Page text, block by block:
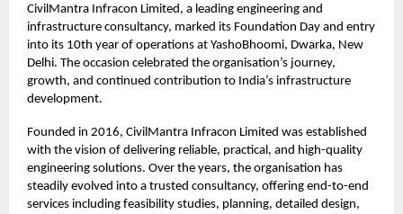
CivilMantra Infracon Limited, a leading engineering and
infrastructure consultancy, marked its Foundation Day and entry
into its 10th year of operations at YashoBhoomi, Dwarka, New
Delhi. The occasion celebrated the organisation’s journey,
growth, and continued contribution to India’s infrastructure
development.
Founded in 2016, CivilMantra Infracon Limited was established
with the vision of delivering reliable, practical, and high-quality
engineering solutions. Over the years, the organisation has
steadily evolved into a trusted consultancy, offering end-to-end
services including feasibility studies, planning, detailed design,